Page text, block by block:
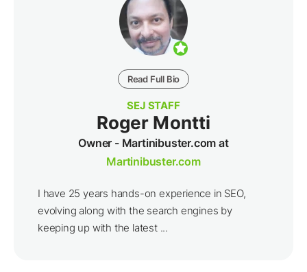
Read Full Bio
SEJ STAFF
Roger Montti
Owner - Martinibuster.com at
Martinibuster.com
I have 25 years hands-on experience in SEO,
evolving along with the search engines by
keeping up with the latest ...